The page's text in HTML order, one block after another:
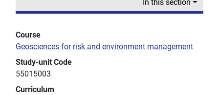
In this section
Course
Geosciences for risk and environment management
Study-unit Code
55015003
Curriculum